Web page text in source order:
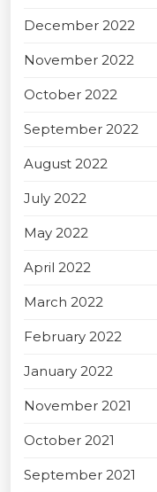
December 2022
November 2022
October 2022
September 2022
August 2022
July 2022
May 2022
April 2022
March 2022
February 2022
January 2022
November 2021
October 2021
September 2021